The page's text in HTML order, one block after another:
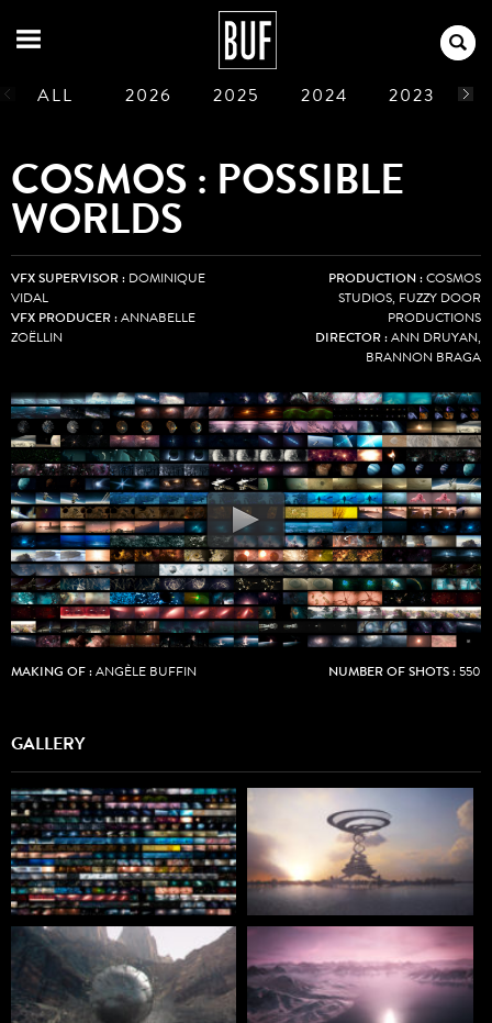
ALL 2026 2025 2024 2023
COSMOS : POSSIBLE
WORLDS
PRODUCTION :COSMOS
STUDIOS, FUZZY DOOR
PRODUCTIONS
DIRECTOR :ANN DRUYAN,
BRANNON BRAGA
VFX SUPERVISOR : DOMINIQUE
VIDAL
VFX PRODUCER :ANNABELLE
ZOËLLIN
MAKING OF :ANGÈLE BUFFIN NUMBER OF SHOTS :550
GALLERY